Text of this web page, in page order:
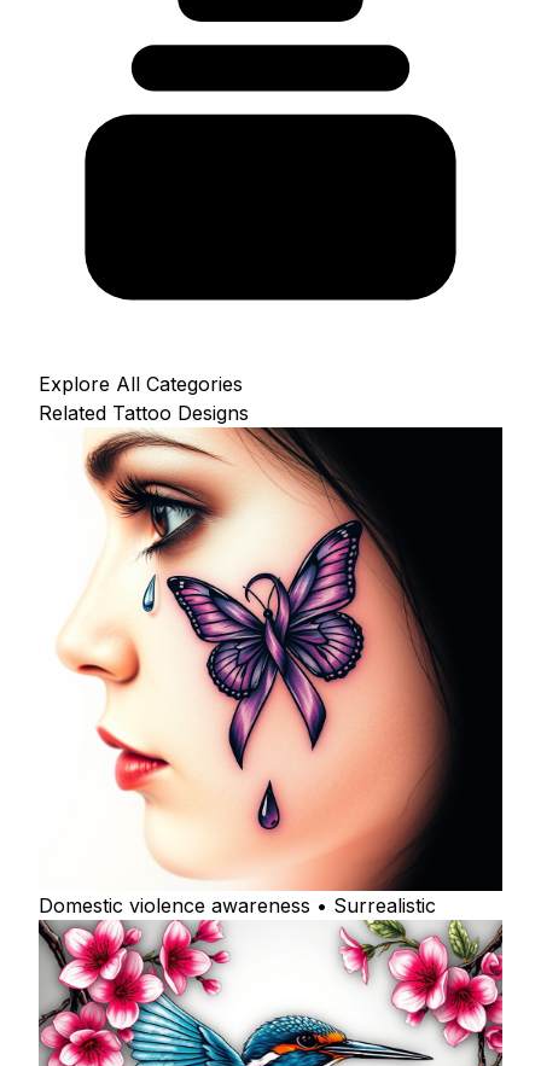
Explore All Categories
Related Tattoo Designs
Domestic violence awareness • Surrealistic